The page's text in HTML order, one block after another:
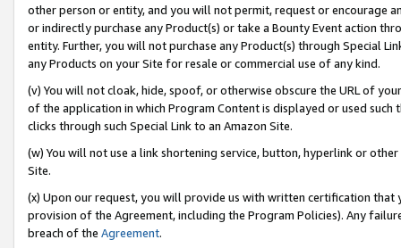
other person or entity, and you will not permit, request or encourage
or indirectly purchase any Product(s) or take a Bounty Event action
entity. Further, you will not purchase any Product(s) through Special
any Products on your Site for resale or commercial use of any kind.
(v) You will not cloak, hide, spoof, or otherwise obscure the URL of
of the application in which Program Content is displayed or used
clicks through such Special Link to an Amazon Site.
(w) You will not use a link shortening service, button, hyperlink or
Site.
(x) Upon our request, you will provide us with written certification
provision of the Agreement, including the Program Policies). Any
breach of the Agreement.